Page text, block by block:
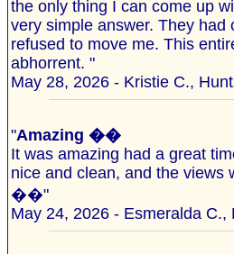
the only thing I can come up
very simple answer. They had
refused to move me. This
abhorrent. "
May 28, 2026 - Kristie C.,
"Amazing ��
It was amazing had a great
nice and clean, and the views
��"
May 24, 2026 - Esmeralda C.,